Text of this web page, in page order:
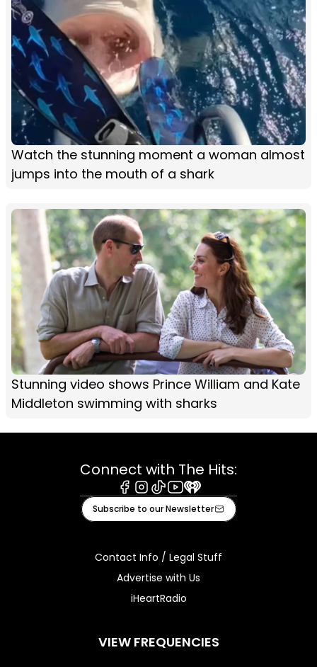
Watch the stunning moment a woman almost
jumps into the mouth of a shark
Stunning video shows Prince William and Kate
Middleton swimming with sharks
Connect with The Hits:
Facebook
Instagram
TiktokYoutube
iHeart
Subscribe to our Newsletter
Contact Info / Legal Stuff
Advertise with Us
iHeartRadio
VIEW FREQUENCIES